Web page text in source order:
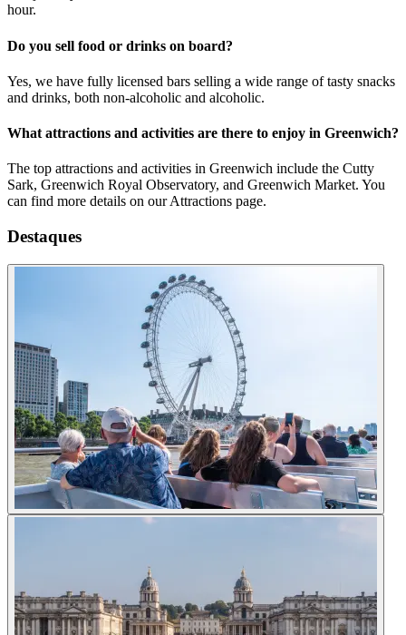
hour.
Do you sell food or drinks on board?
Yes, we have fully licensed bars selling a wide range of tasty snacks
and drinks, both non-alcoholic and alcoholic.
What attractions and activities are there to enjoy in Greenwich?
The top attractions and activities in Greenwich include the Cutty
Sark, Greenwich Royal Observatory, and Greenwich Market. You
can find more details on our Attractions page.
Destaques